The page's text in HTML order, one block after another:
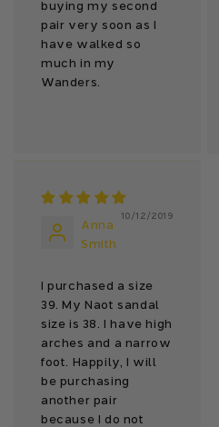
buying my second
pair very soon as I
have walked so
much in my
Wanders.
10/12/2019
Anna
Smith
I purchased a size
39. My Naot sandal
size is 38. I have high
arches and a narrow
foot. Happily, I will
be purchasing
another pair
because I do not